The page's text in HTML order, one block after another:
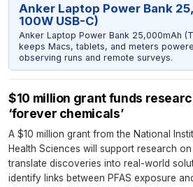
Anker Laptop Power Bank
100W USB-C)
Anker Laptop Power Bank 25,000mAh
keeps Macs, tablets, and meters
observing runs and remote surveys.
$10 million grant funds
‘forever chemicals’
A $10 million grant from the National
Health Sciences will support research
translate discoveries into real-world
identify links between PFAS exposure